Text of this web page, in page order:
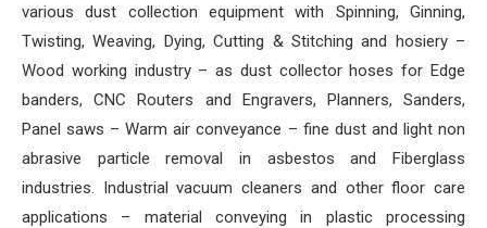
various dust collection equipment with Spinning, Ginning,
Twisting, Weaving, Dying, Cutting & Stitching and hosiery –
Wood working industry – as dust collector hoses for Edge
banders, CNC Routers and Engravers, Planners, Sanders,
Panel saws – Warm air conveyance – fine dust and light non
abrasive particle removal in asbestos and Fiberglass
industries. Industrial vacuum cleaners and other floor care
applications – material conveying in plastic processing